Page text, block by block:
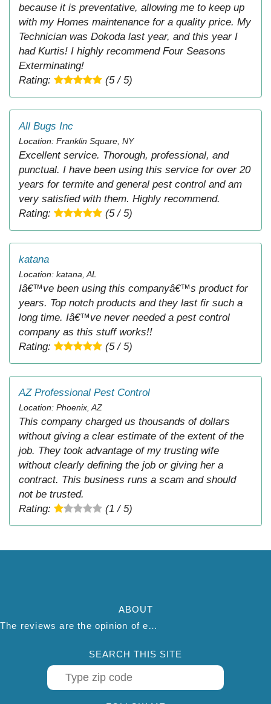
because it is preventative, allowing me to keep up
with my Homes maintenance for a quality price. My
Technician was Dokoda last year, and this year I
had Kurtis! I highly recommend Four Seasons
Exterminating!
Rating:
(5 / 5)
All Bugs Inc
Location: Franklin Square, NY
Excellent service. Thorough, professional, and
punctual. I have been using this service for over 20
years for termite and general pest control and am
very satisfied with them. Highly recommend.
Rating:
(5 / 5)
katana
Location: katana, AL
Iâ€™ve been using this companyâ€™s product for
years. Top notch products and they last fir such a
long time. Iâ€™ve never needed a pest control
company as this stuff works!!
Rating:
(5 / 5)
AZ Professional Pest Control
Location: Phoenix, AZ
This company charged us thousands of dollars
without giving a clear estimate of the extent of the
job. They took advantage of my trusting wife
without clearly defining the job or giving her a
contract. This business runs a scam and should
not be trusted.
Rating:
(1 / 5)
ABOUT
The reviews are the opinion of each individual reviewer and do not necessarily reflect the opinion of thepestadvice.com. We do not endorse this business and we are not affiliated or associated with this business in any way.
SEARCH THIS SITE